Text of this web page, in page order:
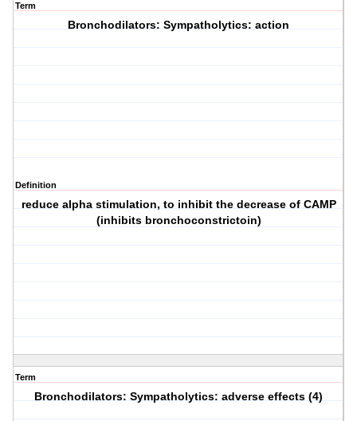
Term
Bronchodilators: Sympatholytics: action
Definition
reduce alpha stimulation, to inhibit the decrease of CAMP
(inhibits bronchoconstrictoin)
Term
Bronchodilators: Sympatholytics: adverse effects (4)